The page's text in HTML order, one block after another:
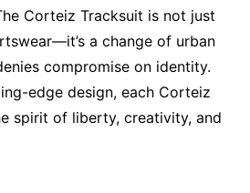
Corteiz Tracksuit is not just
a change of urban
compromise on identity.
edge design, each Corteiz
spirit of liberty, creativity, and